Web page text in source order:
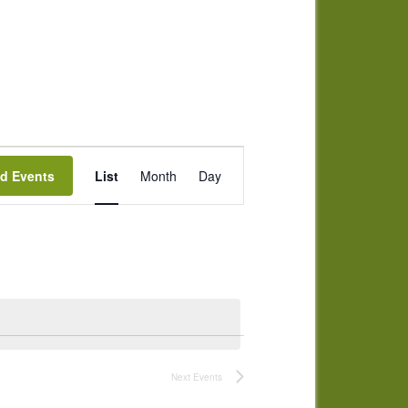
Events
Views
Navigation
List Month Day
Next Events